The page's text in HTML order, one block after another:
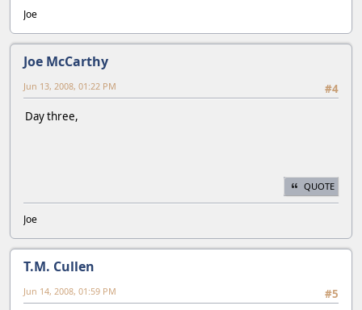
Joe
Joe McCarthy
#4
Jun 13, 2008, 01:22 PM
Day three,
QUOTE
Joe
T.M. Cullen
#5
Jun 14, 2008, 01:59 PM